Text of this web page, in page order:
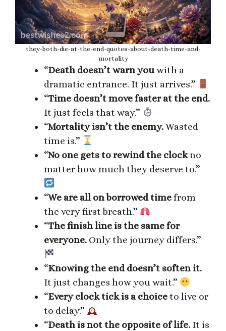
they-both-die-at-the-end-quotes-about-death-time-and-
mortality
“Death doesn’t warn youwith a
dramatic entrance. It just arrives.”
“Time doesn’t move faster at the end.
It just feels that way.”
“Mortality isn’t the enemy.Wasted
time is.”
“No one gets to rewind the clockno
matter how much they deserve to.”
“We are all on borrowed timefrom
the very first breath.”
“The finish line is the same for
everyone. Only the journey differs.”
“Knowing the end doesn’t soften it.
It just changes how you wait.”
“Every clock tick is a choiceto live or
to delay.”
“Death is not the opposite of life. It is